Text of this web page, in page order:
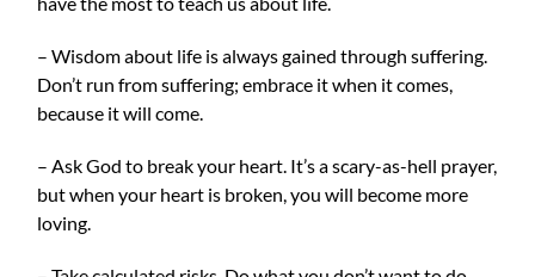
– Wisdom about life is always gained through suffering.
Don’t run from suffering; embrace it when it comes,
because it will come.
– Ask God to break your heart. It’s a scary-as-hell prayer,
but when your heart is broken, you will become more
loving.